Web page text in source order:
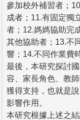
參加校外補習者；
成者；11.有固定獨
者；12.媽媽協助完
其他協助者；13.不
響；14.不同作業費
最後，本研究探討
容、家長角色、教
獲得支持，也就是
影響作用。
本研究根據上述之